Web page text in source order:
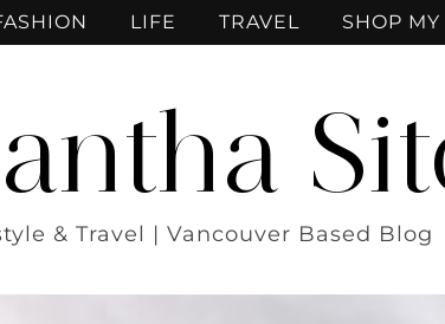
& Travel | Vancouver Based Blog
LIFE TRAVEL SHOP MY